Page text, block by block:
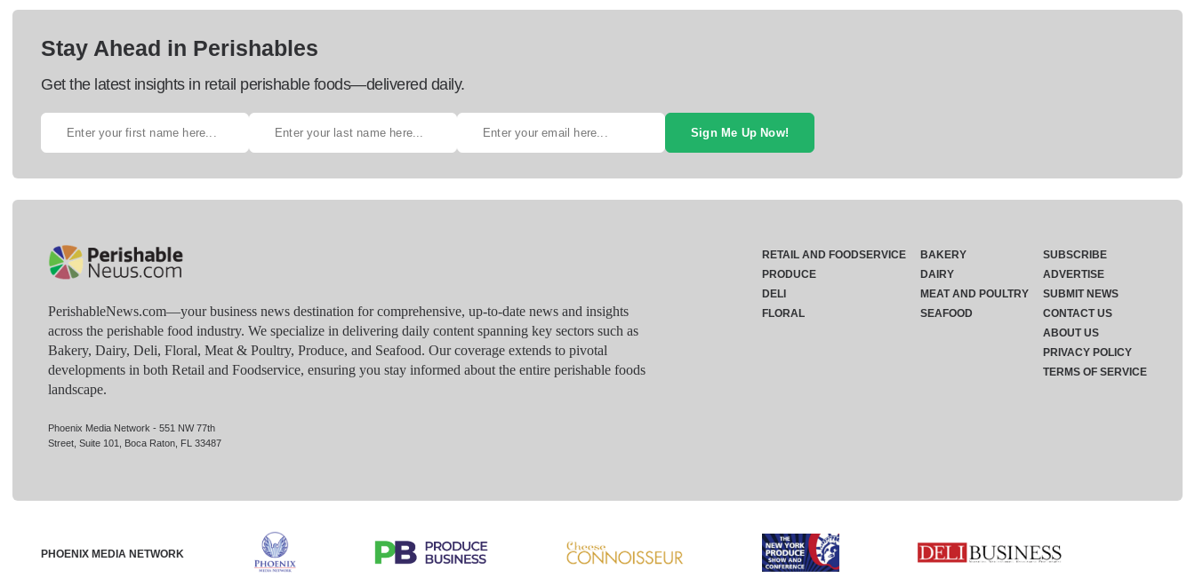
Stay Ahead in Perishables
Get the latest insights in retail perishable foods—delivered daily.
Sign Me Up Now!
PerishableNews.com—​your business news destination for comprehensive, up-to-date news and insights
across the perishable food industry. We specialize in delivering daily content spanning key sectors such as
Bakery, Dairy, Deli, Floral, Meat & Poultry, Produce, and Seafood. Our coverage extends to pivotal
developments in both Retail and Foodservice, ensuring you stay informed about the entire perishable foods
landscape.
Phoenix Media Network - 551 NW 77th
Street, Suite 101, Boca Raton, FL 33487
RETAIL AND FOODSERVICE
PRODUCE
DELI
FLORAL
BAKERY
DAIRY
MEAT AND POULTRY
SEAFOOD
SUBSCRIBE
ADVERTISE
SUBMIT NEWS
CONTACT US
ABOUT US
PRIVACY POLICY
TERMS OF SERVICE
PHOENIX MEDIA NETWORK